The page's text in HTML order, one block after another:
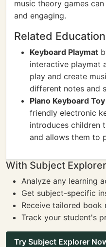
music theory games
and engaging.
Related
Keyboard Playmat
interactive playmat
play and create
different notes and
Piano Keyboard Toy
friendly electronic
introduces children
and allows them to
With Subject
Analyze any learning
Get subject-specific
Receive tailored book
Track your student's
Try Subject Explorer